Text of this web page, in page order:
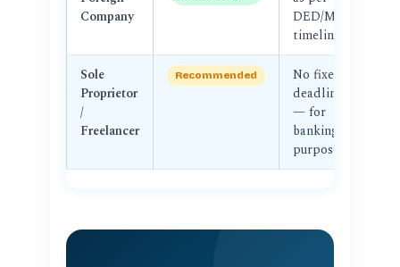
Company
DED/MoE
timeline
Sole
Proprietor
/
Freelancer
Recommended
No fixed
deadline
— for
banking/CT
purposes